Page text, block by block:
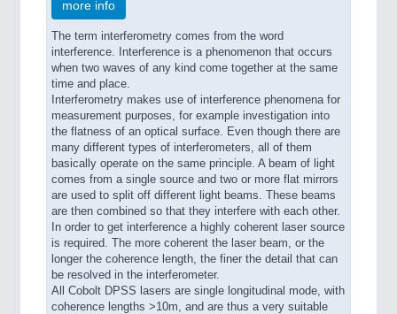
more info
The term interferometry comes from the word
interference. Interference is a phenomenon that occurs
when two waves of any kind come together at the same
time and place.
Interferometry makes use of interference phenomena for
measurement purposes, for example investigation into
the flatness of an optical surface. Even though there are
many different types of interferometers, all of them
basically operate on the same principle. A beam of light
comes from a single source and two or more flat mirrors
are used to split off different light beams. These beams
are then combined so that they interfere with each other.
In order to get interference a highly coherent laser source
is required. The more coherent the laser beam, or the
longer the coherence length, the finer the detail that can
be resolved in the interferometer.
All Cobolt DPSS lasers are single longitudinal mode, with
coherence lengths >10m, and are thus a very suitable